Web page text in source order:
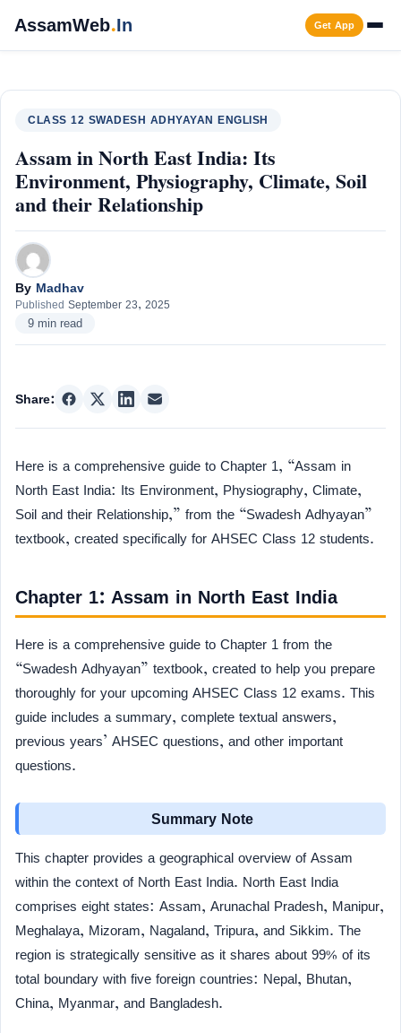
content
AssamWeb.In Get App
CLASS 12 SWADESH ADHYAYAN ENGLISH
Assam in North East India: Its
Environment, Physiography, Climate, Soil
and their Relationship
By Madhav
Published September 23, 2025
9 min read
Share:
Here is a comprehensive guide to Chapter 1, “Assam in
North East India: Its Environment, Physiography, Climate,
Soil and their Relationship,” from the “Swadesh Adhyayan”
textbook, created specifically for AHSEC Class 12 students.
Chapter 1: Assam in North East India
Here is a comprehensive guide to Chapter 1 from the
“Swadesh Adhyayan” textbook, created to help you prepare
thoroughly for your upcoming AHSEC Class 12 exams. This
guide includes a summary, complete textual answers,
previous years’ AHSEC questions, and other important
questions.
Summary Note
This chapter provides a geographical overview of Assam
within the context of North East India. North East India
comprises eight states: Assam, Arunachal Pradesh, Manipur,
Meghalaya, Mizoram, Nagaland, Tripura, and Sikkim. The
region is strategically sensitive as it shares about 99% of its
total boundary with five foreign countries: Nepal, Bhutan,
China, Myanmar, and Bangladesh.